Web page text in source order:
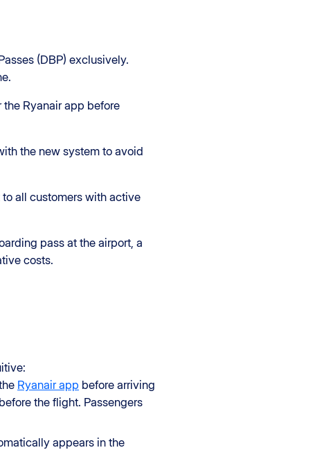
(DBP) exclusively.
Ryanair app before
the new system to avoid
all customers with active
pass at the airport, a
costs.
Ryanair app before arriving
the flight. Passengers
appears in the